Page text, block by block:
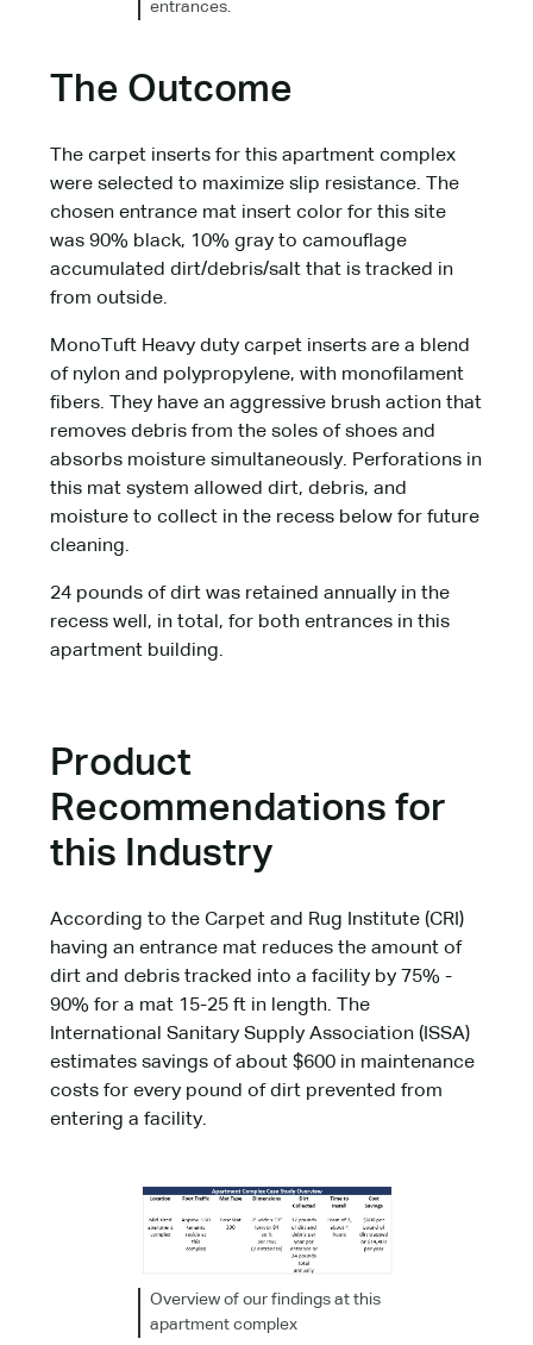
entrances.
The Outcome
The carpet inserts for this apartment complex
were selected to maximize slip resistance. The
chosen entrance mat insert color for this site
was 90% black, 10% gray to camouflage
accumulated dirt/debris/salt that is tracked in
from outside.
MonoTuft Heavy duty carpet inserts are a blend
of nylon and polypropylene, with monofilament
fibers. They have an aggressive brush action that
removes debris from the soles of shoes and
absorbs moisture simultaneously. Perforations in
this mat system allowed dirt, debris, and
moisture to collect in the recess below for future
cleaning.
24 pounds of dirt was retained annually in the
recess well, in total, for both entrances in this
apartment building.
Product
Recommendations for
this Industry
According to the Carpet and Rug Institute (CRI)
having an entrance mat reduces the amount of
dirt and debris tracked into a facility by 75% -
90% for a mat 15-25 ft in length. The
International Sanitary Supply Association (ISSA)
estimates savings of about $600 in maintenance
costs for every pound of dirt prevented from
entering a facility.
Overview of our findings at this
apartment complex